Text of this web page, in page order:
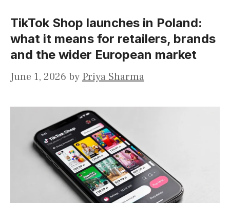
TikTok Shop launches in Poland:
what it means for retailers, brands
and the wider European market
June 1, 2026 by Priya Sharma